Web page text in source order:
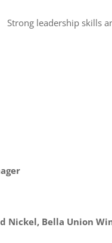
leadership skills
Bella Union